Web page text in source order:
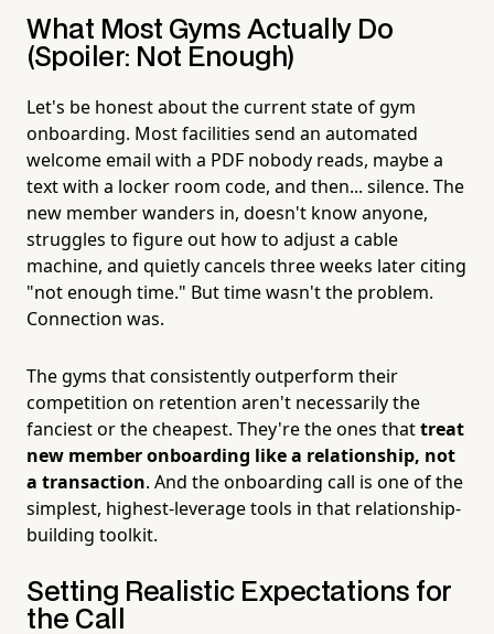
What Most Gyms Actually Do
(Spoiler: Not Enough)
Let's be honest about the current state of gym
onboarding. Most facilities send an automated
welcome email with a PDF nobody reads, maybe a
text with a locker room code, and then... silence. The
new member wanders in, doesn't know anyone,
struggles to figure out how to adjust a cable
machine, and quietly cancels three weeks later citing
"not enough time." But time wasn't the problem.
Connection was.
The gyms that consistently outperform their
competition on retention aren't necessarily the
fanciest or the cheapest. They're the ones thattreat
new member onboarding like a relationship, not
a transaction. And the onboarding call is one of the
simplest, highest-leverage tools in that relationship-
building toolkit.
Setting Realistic Expectations for
the Call